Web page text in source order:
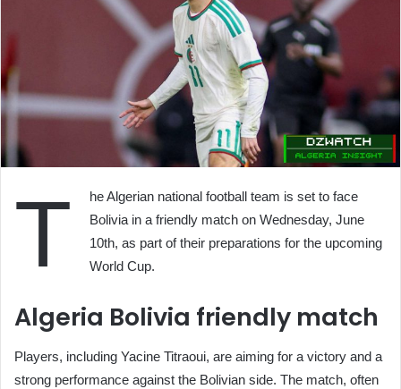
T
he Algerian national football team is set to face
Bolivia in a friendly match on Wednesday, June
10th, as part of their preparations for the upcoming
World Cup.
Algeria Bolivia friendly match
Players, including Yacine Titraoui, are aiming for a victory and a
strong performance against the Bolivian side. The match, often